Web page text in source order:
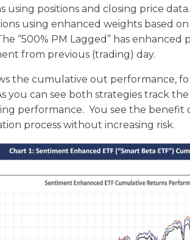
positions and closing price data.
using enhanced weights based
“500% PM Lagged” has
from previous (trading) day.
the cumulative out performance,
you can see both strategies track the
performance. You see the benefit
process without increasing risk.